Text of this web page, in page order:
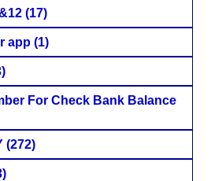
(17)
app (1)
For Check Bank Balance
(272)